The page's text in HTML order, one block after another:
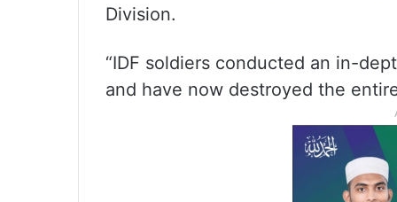
Division.
“IDF soldiers conducted an in-
and have now destroyed the